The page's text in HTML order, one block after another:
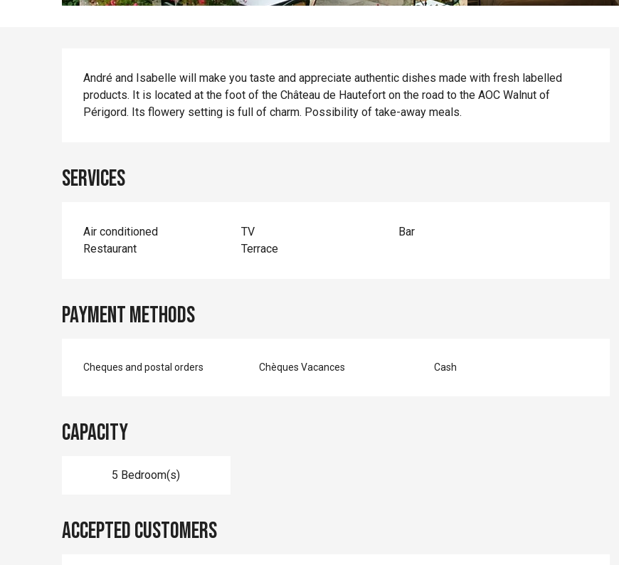
Description
André and Isabelle will make you taste and appreciate authentic dishes made with fresh labelled
products. It is located at the foot of the Château de Hautefort on the road to the AOC Walnut of
Périgord. Its flowery setting is full of charm. Possibility of take-away meals.
Services
Air conditioned TV
Bar
Restaurant
Terrace
Payment methods
Cheques and postal orders Chèques Vacances Cash
Capacity
5 Bedroom(s)
Accepted customers